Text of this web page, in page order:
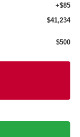
+$85
$41,234
$500